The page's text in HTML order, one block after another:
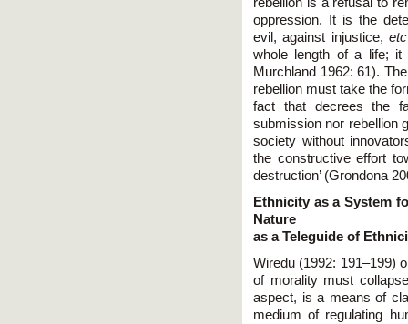
oppression. It is the
evil, against injustice,etc
whole length of a life;
Murchland 1962: 61).
rebellion must take the
fact that decrees the
submission nor rebellion
society without
the constructive effort
destruction’ (Grondona
Ethnicity as a System
Nature
as a Teleguide of
Wiredu (1992: 191–199)
of morality must
aspect, is a means of
medium of regulating